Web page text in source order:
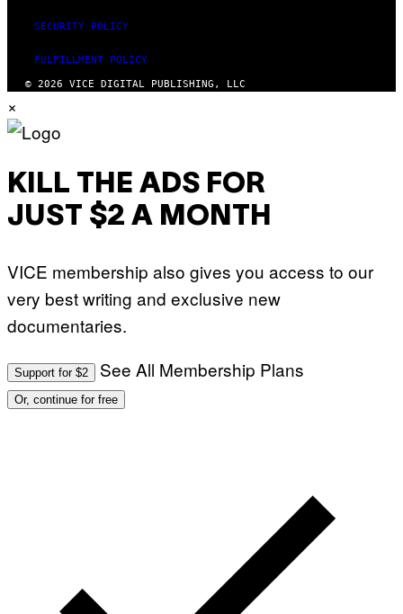
SECURITY POLICY
FULFILLMENT POLICY
© 2026 VICE DIGITAL PUBLISHING, LLC
×
KILL THE ADS FOR
JUST $2 A MONTH
VICE membership also gives you access to our
very best writing and exclusive new
documentaries.
Support for $2 See All Membership Plans
Or, continue for free